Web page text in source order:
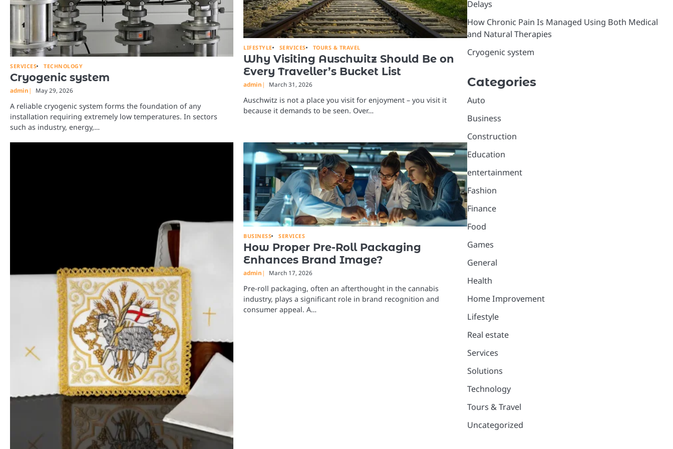
SERVICES TECHNOLOGY
Cryogenic system
admin May 29, 2026
A reliable cryogenic system forms the foundation of any
installation requiring extremely low temperatures. In sectors
such as industry, energy,…
LIFESTYLE SERVICES TOURS & TRAVEL
Why Visiting Auschwitz Should Be on
Every Traveller’s Bucket List
admin March 31, 2026
Auschwitz is not a place you visit for enjoyment – you visit it
because it demands to be seen. Over…
BUSINESS SERVICES
How Proper Pre-Roll Packaging
Enhances Brand Image?
admin March 17, 2026
Pre-roll packaging, often an afterthought in the cannabis
industry, plays a significant role in brand recognition and
consumer appeal. A…
Delays
How Chronic Pain Is Managed Using Both Medical
and Natural Therapies
Cryogenic system
Categories
Auto
Business
Construction
Education
entertainment
Fashion
Finance
Food
Games
General
Health
Home Improvement
Lifestyle
Real estate
Services
Solutions
Technology
Tours & Travel
Uncategorized